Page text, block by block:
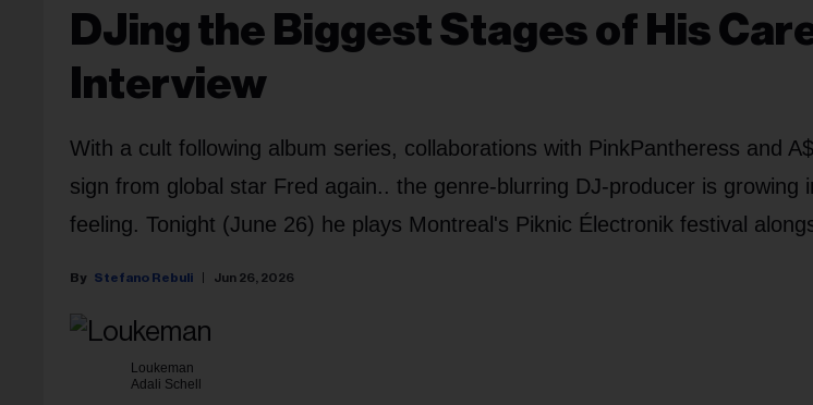
DJing the Biggest Stages of His
Interview
With a cult following album series, collaborations with PinkPantheress and
sign from global star Fred again.. the genre-blurring DJ-producer is growing
feeling. Tonight (June 26) he plays Montreal's Piknic Électronik festival
Stefano Rebuli Jun 26, 2026
Loukeman
Adali Schell